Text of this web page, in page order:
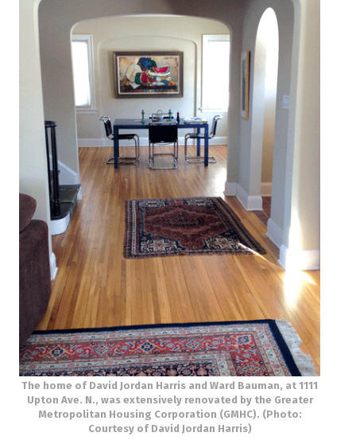
The home of David Jordan Harris and Ward Bauman, at 1111
Upton Ave. N., was extensively renovated by the Greater
Metropolitan Housing Corporation (GMHC). (Photo:
Courtesy of David Jordan Harris)